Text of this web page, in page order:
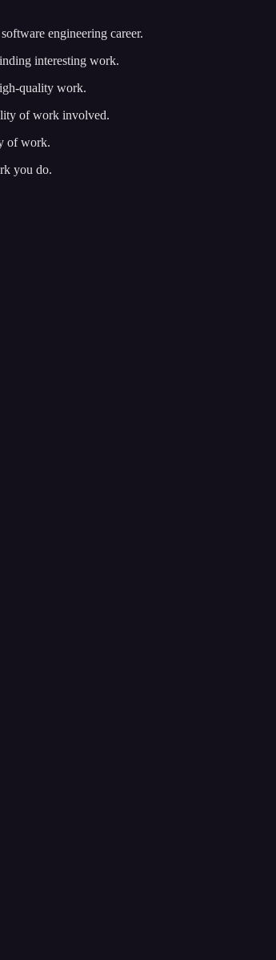
engineering career.
interesting work.
quality work.
of work involved.
of work.
you do.